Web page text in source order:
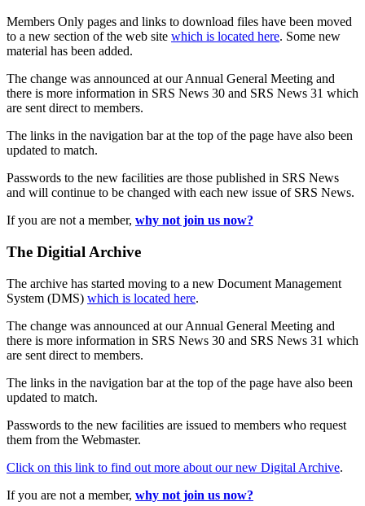
Members Only pages and links to download files have been moved
to a new section of the web site which is located here. Some new
material has been added.
The change was announced at our Annual General Meeting and
there is more information in SRS News 30 and SRS News 31 which
are sent direct to members.
The links in the navigation bar at the top of the page have also been
updated to match.
Passwords to the new facilities are those published in SRS News
and will continue to be changed with each new issue of SRS News.
If you are not a member, why not join us now?
The Digitial Archive
The archive has started moving to a new Document Management
System (DMS) which is located here.
The change was announced at our Annual General Meeting and
there is more information in SRS News 30 and SRS News 31 which
are sent direct to members.
The links in the navigation bar at the top of the page have also been
updated to match.
Passwords to the new facilities are issued to members who request
them from the Webmaster.
Click on this link to find out more about our new Digital Archive.
If you are not a member, why not join us now?